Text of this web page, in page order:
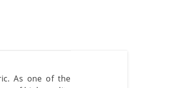
As one of the